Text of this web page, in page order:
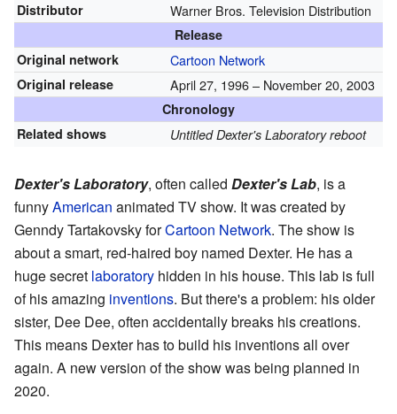
Distributor Warner Bros. Television Distribution
Release
Original network
Cartoon Network
Original release April 27, 1996– November 20, 2003
Chronology
Related shows
Untitled Dexter's Laboratory reboot
Dexter's Laboratory, often called Dexter's Lab, is a
funnyAmerican animated TV show. It was created by
Genndy Tartakovsky forCartoon Network. The show is
about a smart, red-haired boy named Dexter. He has a
huge secret laboratory hidden in his house. This lab is full
of his amazing inventions. But there's a problem: his older
sister, Dee Dee, often accidentally breaks his creations.
This means Dexter has to build his inventions all over
again. A new version of the show was being planned in
2020.